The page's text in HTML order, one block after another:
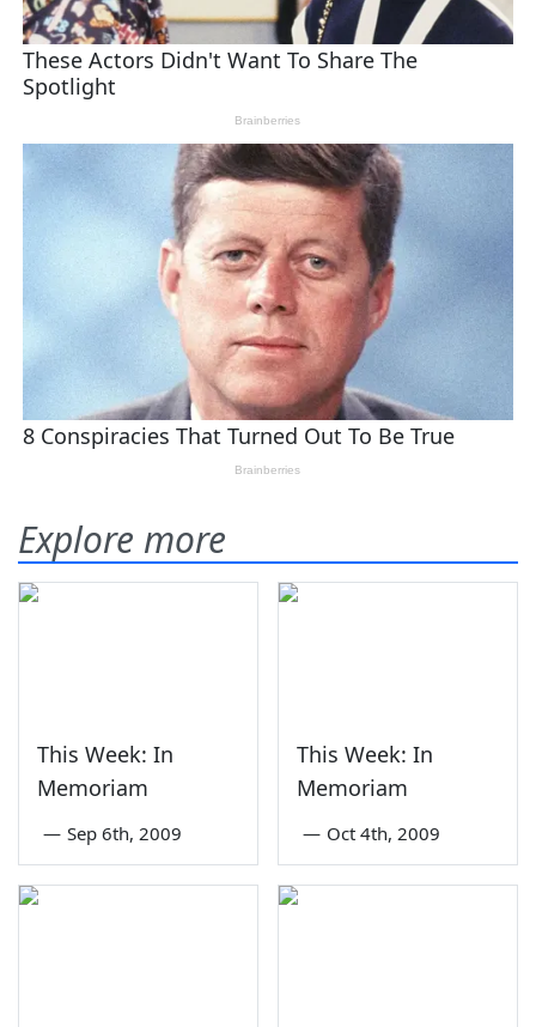
Explore more
This Week: In
Memoriam
— Sep 6th, 2009
This Week: In
Memoriam
— Oct 4th, 2009